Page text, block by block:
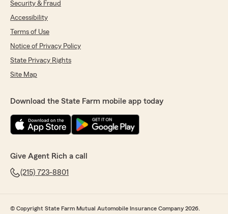
Security & Fraud
Accessibility
Terms of Use
Notice of Privacy Policy
State Privacy Rights
Site Map
Download the State Farm mobile app today
Give Agent Rich a call
(215) 723-8801
© Copyright State Farm Mutual Automobile Insurance Company 2026.